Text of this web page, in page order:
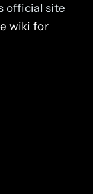
official site
wiki for